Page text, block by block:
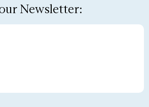
Newsletter: